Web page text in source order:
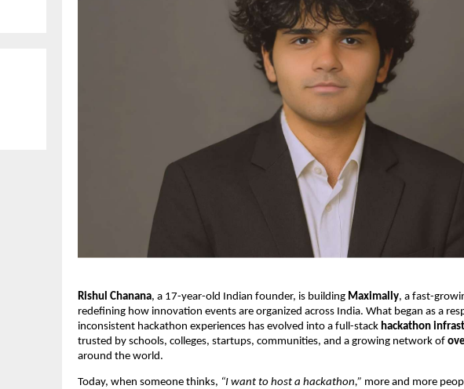
Rishul Chanana, a 17-year-old Indian founder, is building Maximally, a fast-
redefining how innovation events are organized across India. What began as a
inconsistent hackathon experiences has evolved into a full-stack hackathon
trusted by schools, colleges, startups, communities, and a growing network of
around the world.
Today, when someone thinks, “I want to host a hackathon,” more and more